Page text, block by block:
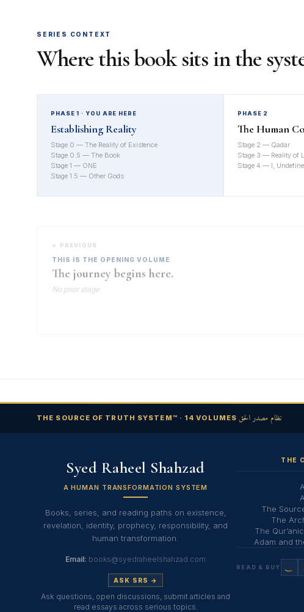
SERIES CONTEXT
Where this book sits in the
PHASE 1 · YOU ARE HERE
Establishing Reality
Stage 0 — The Reality of Existence
Stage 0.5 — The Book
Stage 1 — ONE
Stage 1.5 — Other Gods
PHASE 2
The Human
Stage 2 — Qadar
Stage 3 — Reality of
Stage 4 — I,
← PREVIOUS
THIS IS THE OPENING VOLUME
The journey begins here.
No prior stage
THE SOURCE OF TRUTH SYSTEM™ · 14 VOLUMES نظام مصدر الحق
Syed Raheel Shahzad
A HUMAN TRANSFORMATION SYSTEM
Books, series, and reading paths on existence,
revelation, identity, prophecy, responsibility, and
human transformation.
Email: books@syedraheelshahzad.com
ASK SRS →
Ask questions, open discussions, submit articles and
read essays across serious topics.
THE
The
The
The
Adam and
READ & BUY